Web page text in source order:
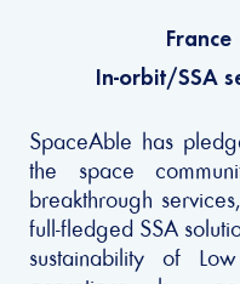
France
In-orbit/SSA
SpaceAble has
the space
breakthrough
full-fledged SSA
sustainability of